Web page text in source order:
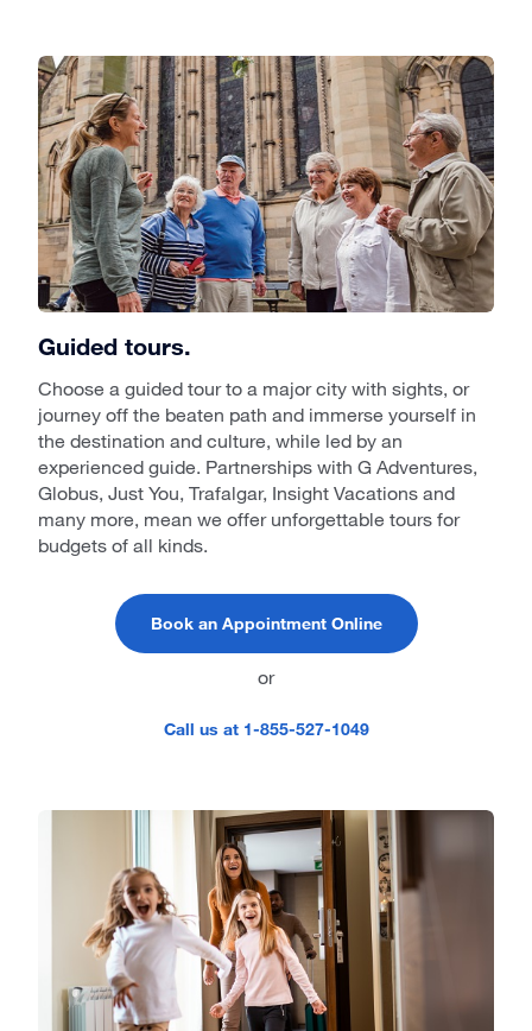
Guided tours.
Choose a guided tour to a major city with sights, or
journey off the beaten path and immerse yourself in
the destination and culture, while led by an
experienced guide. Partnerships with G Adventures,
Globus, Just You, Trafalgar, Insight Vacations and
many more, mean we offer unforgettable tours for
budgets of all kinds.
Book an Appointment Online
or
Call us at 1-855-527-1049